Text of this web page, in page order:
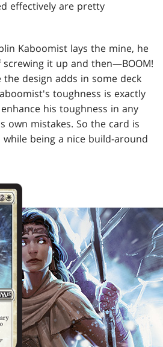
effectively are pretty
Kaboomist lays the mine, he
screwing it up and then—BOOM!
design adds in some deck
toughness is exactly
his toughness in any
own mistakes. So the card is
being a nice build-around